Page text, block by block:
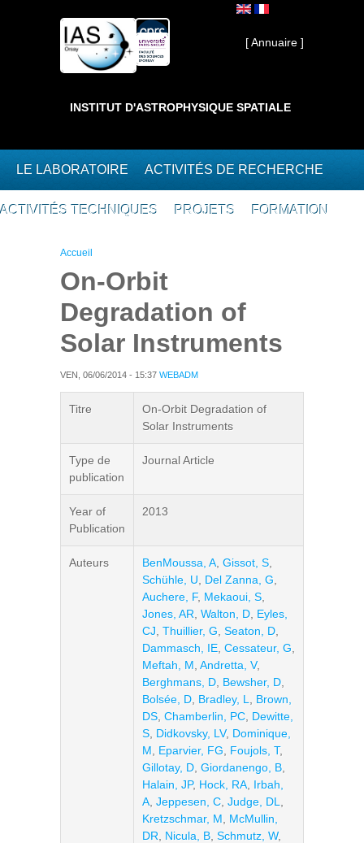
Interne ]
[ Annuaire ]
INSTITUT D'ASTROPHYSIQUE SPATIALE
LE LABORATOIRE ACTIVITÉS DE RECHERCHE
ACTIVITÉS TECHNIQUES PROJETS FORMATION
Vous êtes ici
Accueil
On-Orbit
Degradation of
Solar Instruments
VEN, 06/06/2014 - 15:37 WEBADM
Titre
On-Orbit Degradation of
Solar Instruments
Type de
publication
Journal Article
Year of
Publication
2013
Auteurs BenMoussa, A Gissot, S
Schühle, U
Del Zanna, G
Auchere, F, Mekaoui, S
Jones, AR Walton, D Eyles,
CJ Thuillier, G Seaton, D
Dammasch, IE Cessateur, G
Meftah, M Andretta, V,
Berghmans, D Bewsher, D
Bolsée, D Bradley, L
Brown,
DS Chamberlin, PC Dewitte,
S Didkovsky, LV, Dominique,
M
Eparvier, FG Foujols, T,
Gillotay, D Giordanengo, B
Halain, JP, Hock, RA Irbah,
A Jeppesen, C Judge, DL
Kretzschmar, M
McMullin,
DR
Nicula, B Schmutz, W,